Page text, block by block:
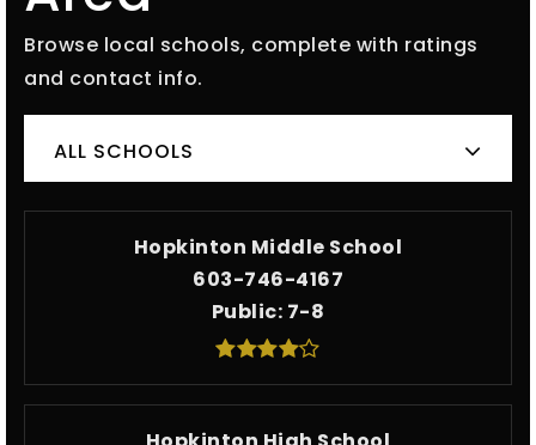
Browse local schools, complete with ratings
and contact info.
ALL SCHOOLS
Hopkinton Middle School
603-746-4167
Public 7-8